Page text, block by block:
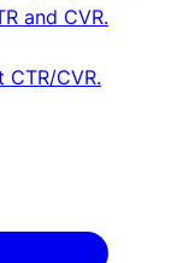
and CVR.
CVR.